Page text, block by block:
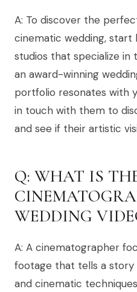
A: To discover the
cinematic wedding, start
studios that specialize in
an award-winning
portfolio resonates with
in touch with them to
and see if their artistic
Q: WHAT IS
WEDDING
A: A cinematographer
footage that tells a story
and cinematic